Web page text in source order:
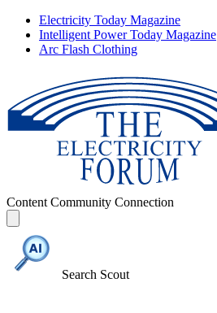
Electricity Today Magazine
Intelligent Power Today Magazine
Arc Flash Clothing
Content Community Connection
Search Scout